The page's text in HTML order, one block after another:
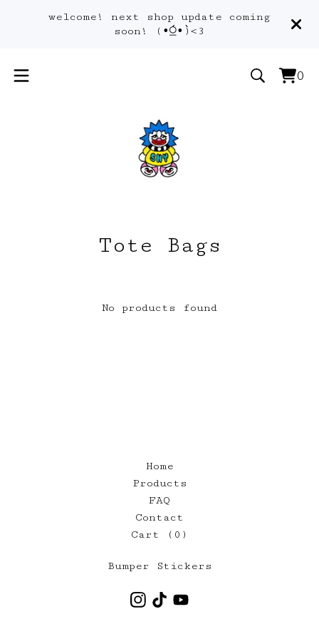
welcome! next shop update coming
soon! (•́⍜•̀)<3
0
0
Tote Bags
No products found
Home
Products
FAQ
Contact
Cart ( 0 )
Bumper Stickers